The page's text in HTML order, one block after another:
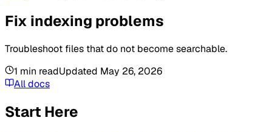
Fix indexing problems
Troubleshoot files that do not become searchable.
1 min readUpdated May 26, 2026
All docs
Start Here